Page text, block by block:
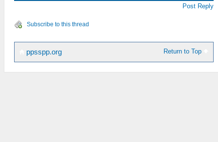
Post Reply
Subscribe to this thread
Return to Top
ppsspp.org